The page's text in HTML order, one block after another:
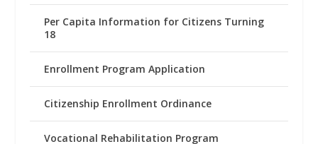
Per Capita Information for Citizens Turning
18
Enrollment Program Application
Citizenship Enrollment Ordinance
Vocational Rehabilitation Program